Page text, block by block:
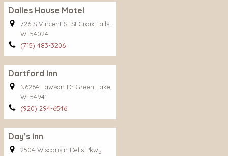
Dalles House Motel
726 S Vincent St St Croix Falls,
WI 54024
(715) 483-3206
Dartford Inn
N6264 Lawson Dr Green Lake,
WI 54941
(920) 294-6546
Day’s Inn
2504 Wisconsin Dells Pkwy